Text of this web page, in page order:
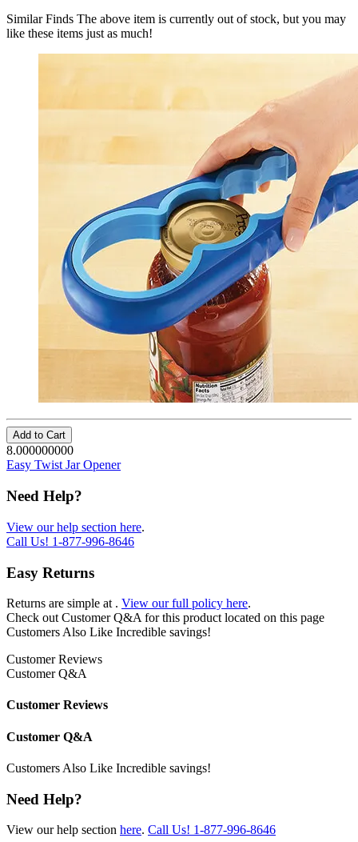
Similar Finds The above item is currently out of stock, but you may
like these items just as much!
Add to Cart
8.000000000
Easy Twist Jar Opener
Need Help?
View our help section here.
Call Us! 1-877-996-8646
Easy Returns
Returns are simple at . View our full policy here.
Check out Customer Q&A for this product located on this page
Customers Also Like Incredible savings!
Customer Reviews
Customer Q&A
Customer Reviews
Customer Q&A
Customers Also Like Incredible savings!
Need Help?
View our help section here. Call Us! 1-877-996-8646